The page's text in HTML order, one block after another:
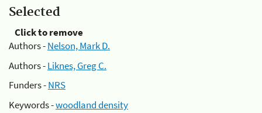
Selected
Click to remove
Authors -Nelson, Mark D.
Authors -Liknes, Greg C.
Funders -NRS
Keywords -woodland density